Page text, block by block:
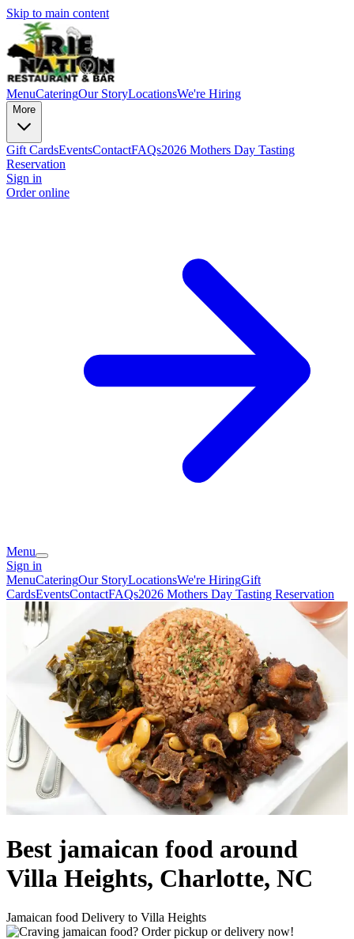
Skip to main content
MenuCateringOur StoryLocationsWe're Hiring
More
Gift CardsEventsContactFAQs2026 Mothers Day Tasting
Reservation
Sign in
Order online
Menu
Sign in
MenuCateringOur StoryLocationsWe're HiringGift
CardsEventsContactFAQs2026 Mothers Day Tasting Reservation
Best jamaican food around
Villa Heights, Charlotte, NC
Jamaican food Delivery to Villa Heights